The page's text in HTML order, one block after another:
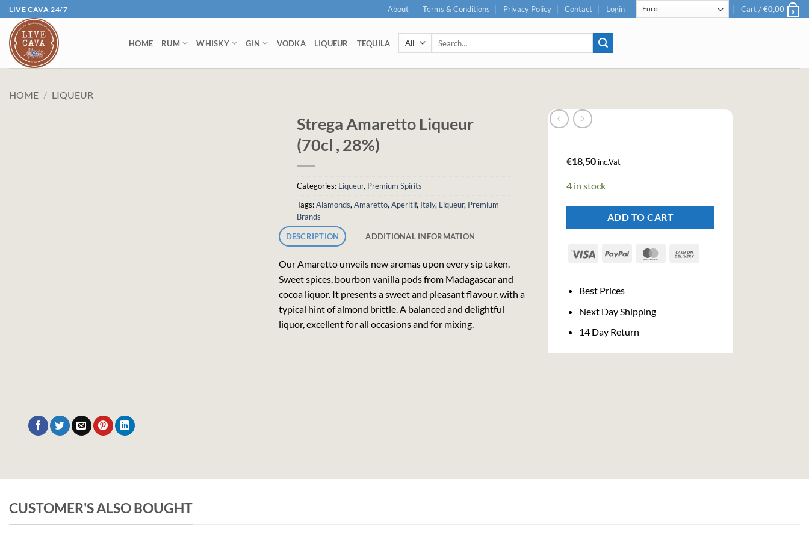
Skip
to
content
LIVE CAVA 24/7 About Terms & Conditions Privacy Policy Contact Login Cart /€0,00 0
HOME RUM WHISKY GIN VODKA LIQUEUR TEQUILA
HOME / LIQUEUR
Strega Amaretto Liqueur
(70cl , 28%)
Categories: Liqueur, Premium Spirits
Tags:Alamonds, Amaretto, Aperitif, Italy, Liqueur, Premium
Brands
DESCRIPTION ADDITIONAL INFORMATION
Our Amaretto unveils new aromas upon every sip taken.
Sweet spices, bourbon vanilla pods from Madagascar and
cocoa liquor. It presents a sweet and pleasant flavour, with a
typical hint of almond brittle. A balanced and delightful
liquor, excellent for all occasions and for mixing.
€18,50 inc.Vat
4 in stock
ADD TO CART
Visa PayPal MasterCard
Best Prices
Next Day Shipping
14 Day Return
CUSTOMER'S ALSO BOUGHT